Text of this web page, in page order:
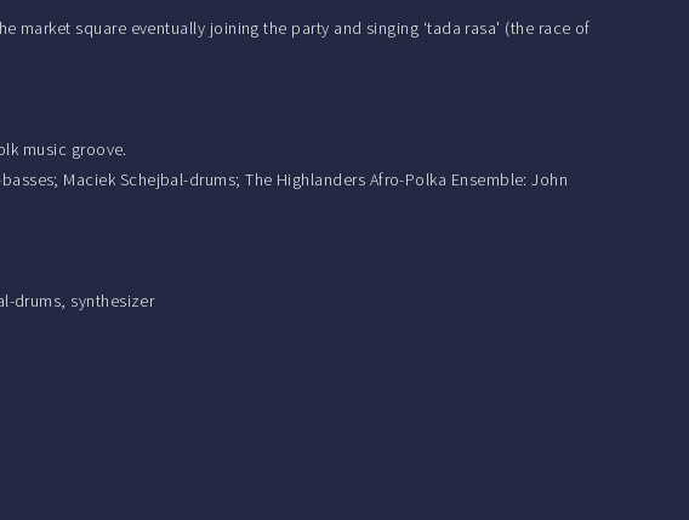
square eventually joining the party and singing ‘tada rasa' (the race of
music groove.
Maciek Schejbal-drums; The Highlanders Afro-Polka Ensemble: John
drums, synthesizer